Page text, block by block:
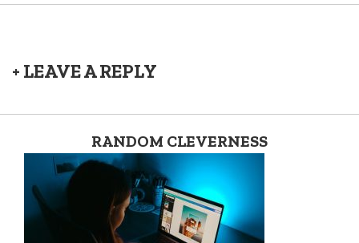
+ LEAVE A REPLY
RANDOM CLEVERNESS